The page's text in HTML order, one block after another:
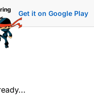
Get it on Google Play